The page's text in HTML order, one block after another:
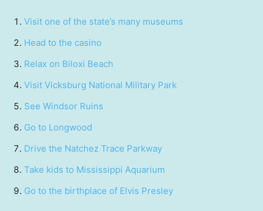
Visit one of the state’s many museums
Head to the casino
Relax on Biloxi Beach
Visit Vicksburg National Military Park
See Windsor Ruins
Go to Longwood
Drive the Natchez Trace Parkway
Take kids to Mississippi Aquarium
Go to the birthplace of Elvis Presley